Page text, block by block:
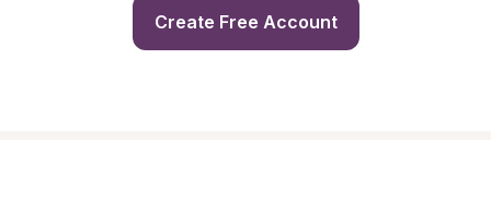
Create Free Account